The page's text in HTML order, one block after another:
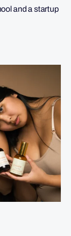
and a startup